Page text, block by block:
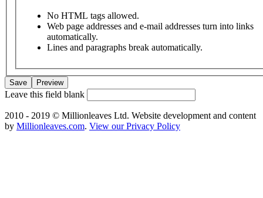
No HTML tags allowed.
Web page addresses and e-mail addresses turn into links
automatically.
Lines and paragraphs break automatically.
Leave this field blank
2010 - 2019 © Millionleaves Ltd. Website development and content
by Millionleaves.com. View our Privacy Policy